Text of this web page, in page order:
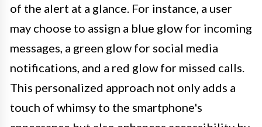
of the alert at a glance. For instance, a user
may choose to assign a blue glow for incoming
messages, a green glow for social media
notifications, and a red glow for missed calls.
This personalized approach not only adds a
touch of whimsy to the smartphone's